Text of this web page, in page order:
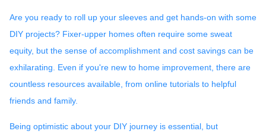
Are you ready to roll up your sleeves and get hands-on with some
DIY projects? Fixer-upper homes often require some sweat
equity, but the sense of accomplishment and cost savings can be
exhilarating. Even if you're new to home improvement, there are
countless resources available, from online tutorials to helpful
friends and family.
Being optimistic about your DIY journey is essential, but